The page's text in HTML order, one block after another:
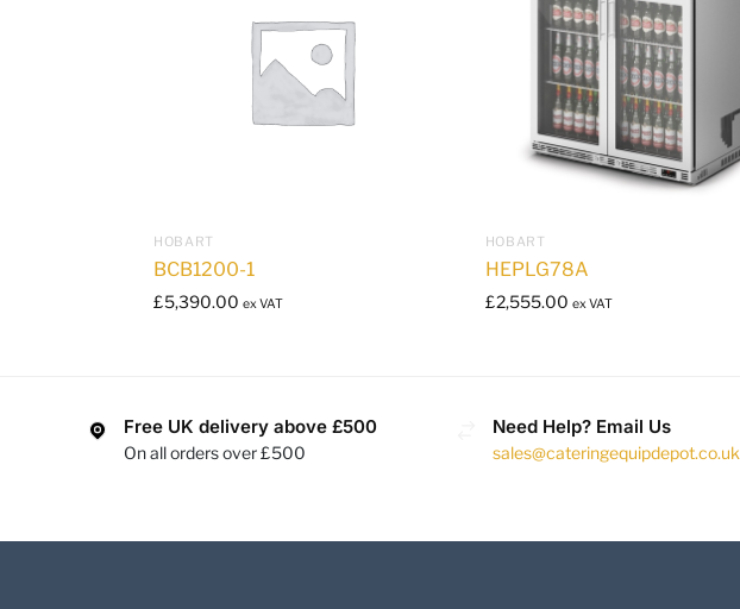
HOBART
BCB1200-1
£5,390.00 ex VAT
HOBART
HEPLG78A
£2,555.00 ex VAT
Free UK delivery above £500
On all orders over £500
Need Help? Email Us
sales@cateringequipdepot.co.uk